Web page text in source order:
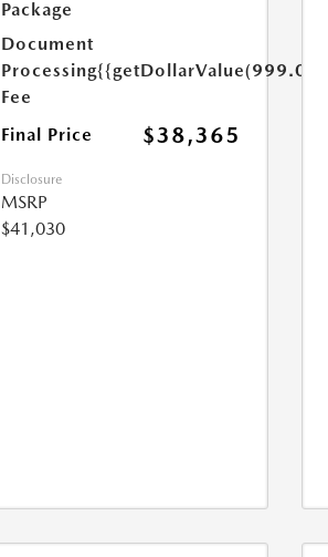
Package
Document
Processing
Fee
{{getDollarValue(999.0)}}
Final Price $38,365
Disclosure
MSRP
$41,030